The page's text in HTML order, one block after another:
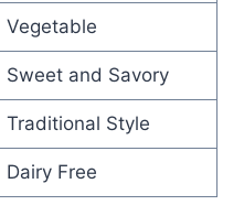
Vegetable
Sweet and Savory
Traditional Style
Dairy Free